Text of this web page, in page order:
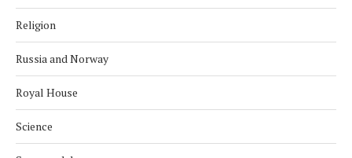
Religion
Russia and Norway
Royal House
Science